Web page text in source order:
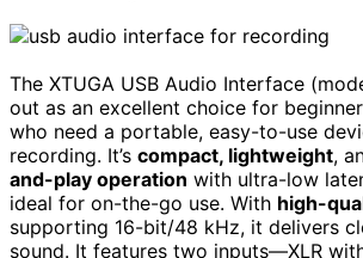
The XTUGA USB Audio Interface
out as an excellent choice for
who need a portable, easy-to-use
recording. It’s compact, lightweight,
and-play operation with ultra-low
ideal for on-the-go use. With high-
supporting 16-bit/48 kHz, it delivers
sound. It features two inputs—XLR